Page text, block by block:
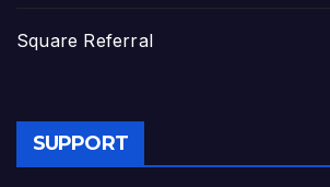
Square Referral
SUPPORT